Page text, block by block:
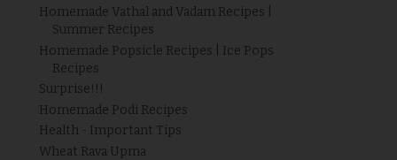
Homemade Vathal and Vadam Recipes |
Summer Recipes
Homemade Popsicle Recipes | Ice Pops
Recipes
Surprise!!!
Homemade Podi Recipes
Health - Important Tips
Wheat Rava Upma